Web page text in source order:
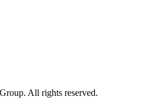
All rights reserved.